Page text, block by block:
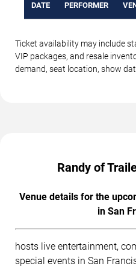
DATE PERFORMER
Ticket availability may include
VIP packages, and resale
demand, seat location, show
Randy of
Venue details for the
in San
hosts live entertainment,
special events in San